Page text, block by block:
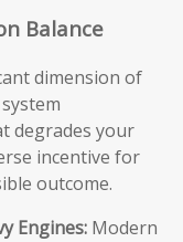
Balance
dimension of
degrades your
incentive for
outcome.
Engines: Modern